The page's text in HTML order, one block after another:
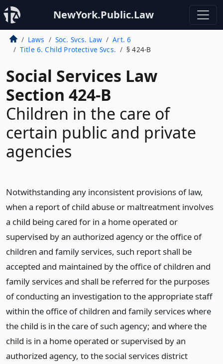
NewYork.Public.Law
Laws Soc. Svcs. Law
Art. 6
Title 6. Child Protective Svcs.
§ 424-B
Social Services Law
Section 424-B
Children in the care of
certain public and private
agencies
Notwithstanding any inconsistent provisions of law,
when a report of child abuse or maltreatment involves
a child being cared for in a home operated or
supervised by an authorized agency or the office of
children and family services, such report shall be
accepted and maintained by the office of children and
family services and shall be referred for the purposes
of conducting an investigation to the appropriate staff
within the office of children and family services where
the child is in the care of such agency; and where the
child is in a home operated or supervised by an
authorized agency, to the social services district